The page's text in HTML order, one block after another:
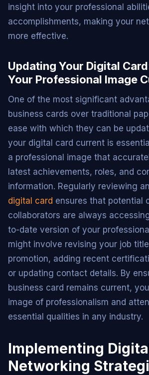
insight into your professional
accomplishments, making your
more effective.
Updating Your Digital
Your Professional Image
One of the most significant
business cards over traditional
ease with which they can be
your digital card current is
a professional image that
latest achievements, roles, and
information. Regularly reviewing
digital card ensures that potential
collaborators are always
to-date version of your
might involve revising your job
promotion, adding recent
or updating contact details. By
business card remains current,
image of professionalism and
essential qualities in any industry.
Implementing
Networking